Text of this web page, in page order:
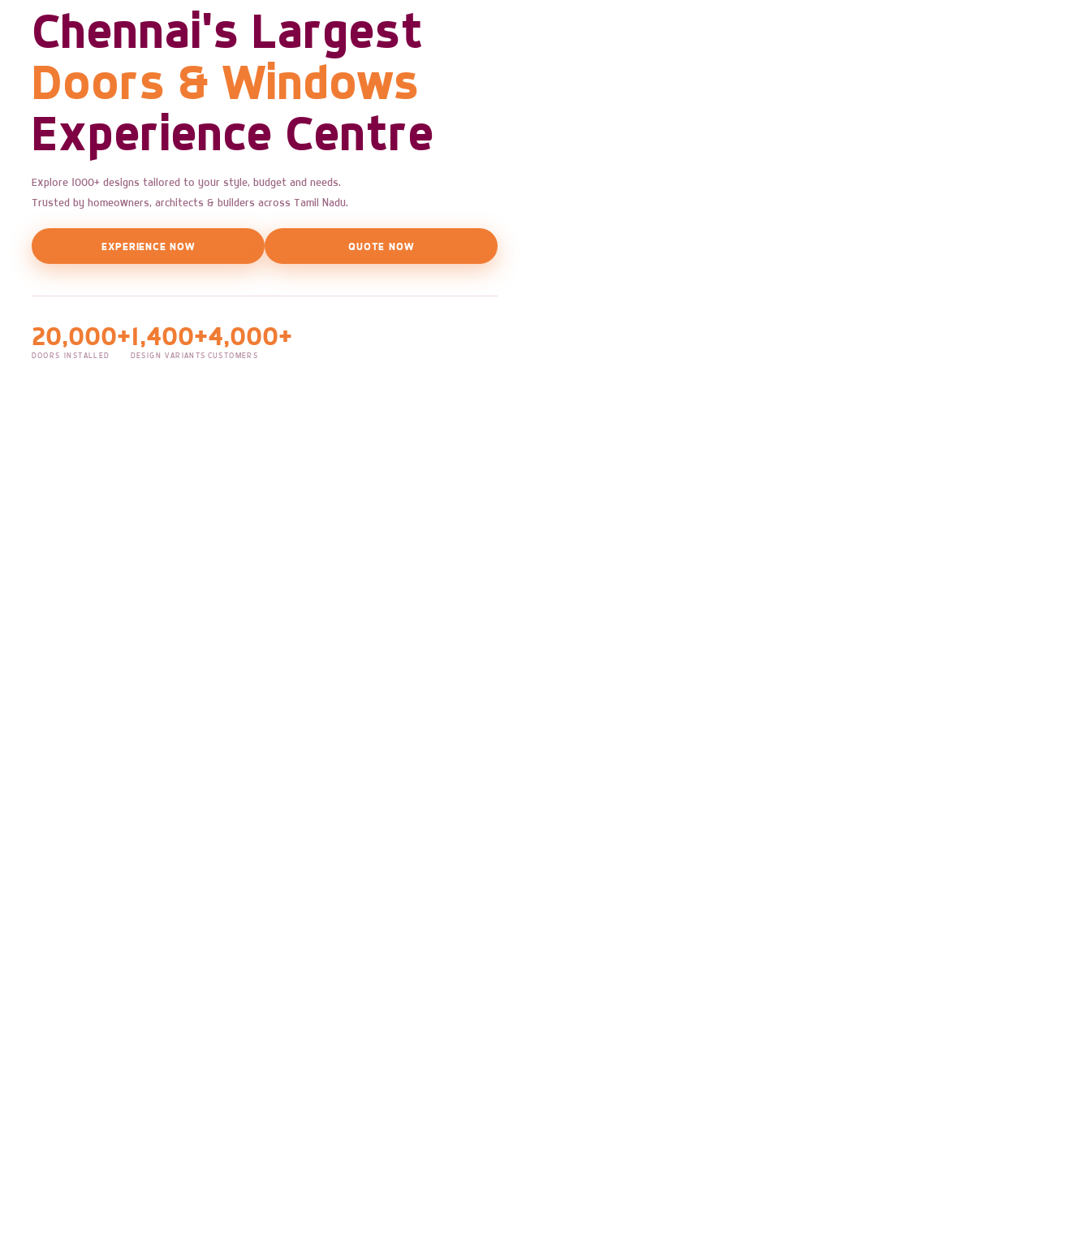
Chennai's Largest
Doors & Windows
Experience Centre
Explore 1000+ designs tailored to your style, budget and needs.
Trusted by homeowners, architects & builders across Tamil Nadu.
EXPERIENCE NOW QUOTE NOW
20,000+
DOORS INSTALLED
1,400+
DESIGN VARIANTS
4,000+
CUSTOMERS